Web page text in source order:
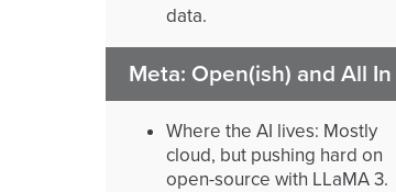
data.
Meta: Open(ish) and All In
Where the AI lives: Mostly
cloud, but pushing hard on
open-source with LLaMA 3.